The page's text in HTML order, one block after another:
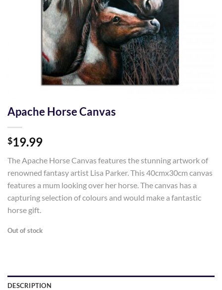
Apache Horse Canvas
$19.99
The Apache Horse Canvas features the stunning artwork of
renowned fantasy artist Lisa Parker. This 40cmx30cm canvas
features a mum looking over her horse. The canvas has a
capturing selection of colours and would make a fantastic
horse gift.
Out of stock
DESCRIPTION